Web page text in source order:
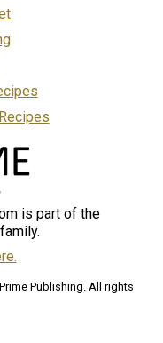
is part of the
Publishing. All rights